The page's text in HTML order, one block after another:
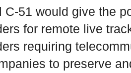
C-51 would give the
for remote live
requiring
to preserve